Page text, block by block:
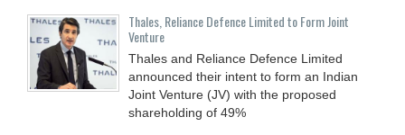
Thales, Reliance Defence Limited to Form Joint
Venture
Thales and Reliance Defence Limited
announced their intent to form an Indian
Joint Venture (JV) with the proposed
shareholding of 49%